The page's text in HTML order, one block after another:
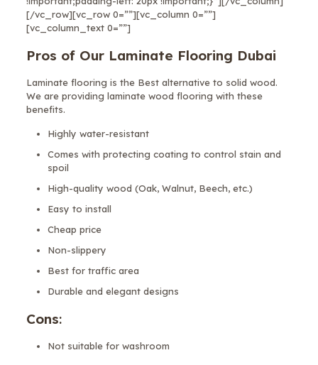
[/vc_row][vc_row 0=””][vc_column 0=””]
[vc_column_text 0=””]
Pros of Our Laminate Flooring Dubai
Laminate flooring is the Best alternative to solid wood.
We are providing laminate wood flooring with these
benefits.
Highly water-resistant
Comes with protecting coating to control stain and
spoil
High-quality wood (Oak, Walnut, Beech, etc.)
Easy to install
Cheap price
Non-slippery
Best for traffic area
Durable and elegant designs
Cons:
Not suitable for washroom